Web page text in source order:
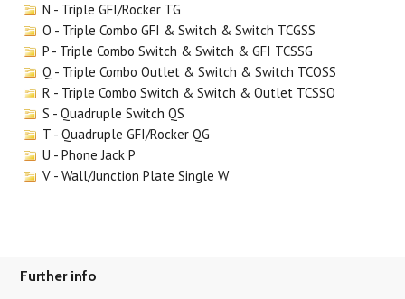
N - Triple GFI/Rocker TG
O - Triple Combo GFI & Switch & Switch TCGSS
P - Triple Combo Switch & Switch & GFI TCSSG
Q - Triple Combo Outlet & Switch & Switch TCOSS
R - Triple Combo Switch & Switch & Outlet TCSSO
S - Quadruple Switch QS
T - Quadruple GFI/Rocker QG
U - Phone Jack P
V - Wall/Junction Plate Single W
Further info